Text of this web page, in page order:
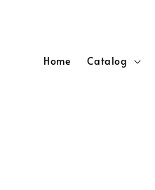
Home Catalog